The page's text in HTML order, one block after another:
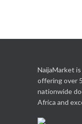
NaijaMarket
offering over
nationwide
Africa and